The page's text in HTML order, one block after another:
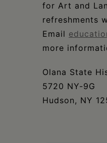
for Art and
refreshments
Email
more
Olana State
5720 NY-9G
Hudson, NY